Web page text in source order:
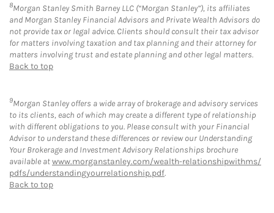
8Morgan Stanley Smith Barney LLC (“Morgan Stanley”), its affiliates
and Morgan Stanley Financial Advisors and Private Wealth Advisors do
not provide tax or legal advice. Clients should consult their tax advisor
for matters involving taxation and tax planning and their attorney for
matters involving trust and estate planning and other legal matters.
Back to top
9Morgan Stanley offers a wide array of brokerage and advisory services
to its clients, each of which may create a different type of relationship
with different obligations to you. Please consult with your Financial
Advisor to understand these differences or review our Understanding
Your Brokerage and Investment Advisory Relationships brochure
available atwww.morganstanley.com/wealth-relationshipwithms/
pdfs/understandingyourrelationship.pdf.
Back to top